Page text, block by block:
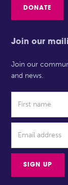
DONATE
Join our
Join our
and news.